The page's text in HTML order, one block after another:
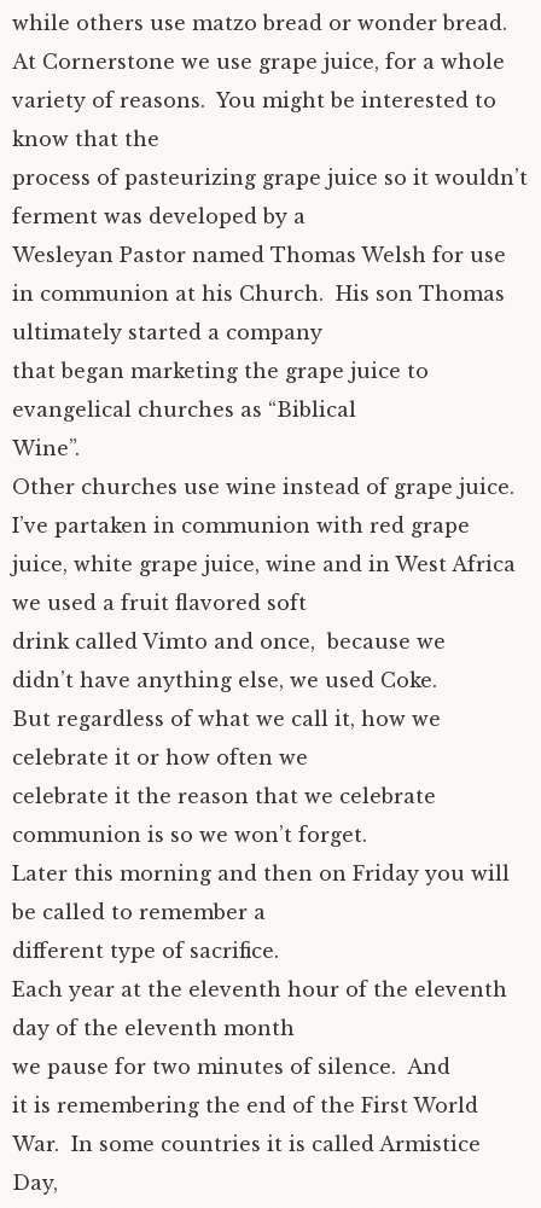
while others use matzo bread or wonder bread.
At Cornerstone we use grape juice, for a whole
variety of reasons. You might be interested to
know that the
process of pasteurizing grape juice so it wouldn’t
ferment was developed by a
Wesleyan Pastor named Thomas Welsh for use
in communion at his Church. His son Thomas
ultimately started a company
that began marketing the grape juice to
evangelical churches as “Biblical
Wine”.
Other churches use wine instead of grape juice.
I’ve partaken in communion with red grape
juice, white grape juice, wine and in West Africa
we used a fruit flavored soft
drink called Vimto and once, because we
didn’t have anything else, we used Coke.
But regardless of what we call it, how we
celebrate it or how often we
celebrate it the reason that we celebrate
communion is so we won’t forget.
Later this morning and then on Friday you will
be called to remember a
different type of sacrifice.
Each year at the eleventh hour of the eleventh
day of the eleventh month
we pause for two minutes of silence. And
it is remembering the end of the First World
War. In some countries it is called Armistice
Day,